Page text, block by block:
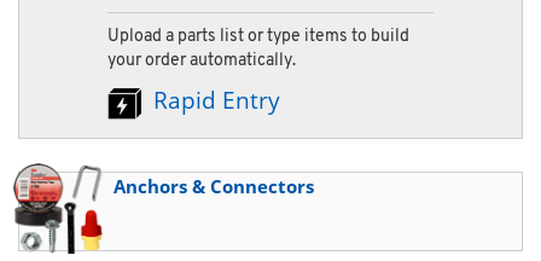
Upload a parts list or type items to build
your order automatically.
Rapid Entry
Anchors & Connectors